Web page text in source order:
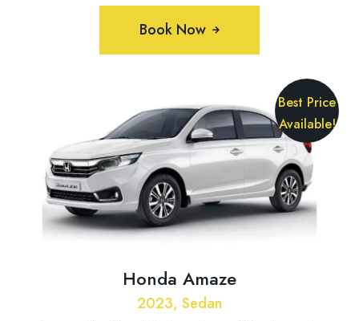
Book Now
Best Price
Available!
Honda Amaze
2023, Sedan